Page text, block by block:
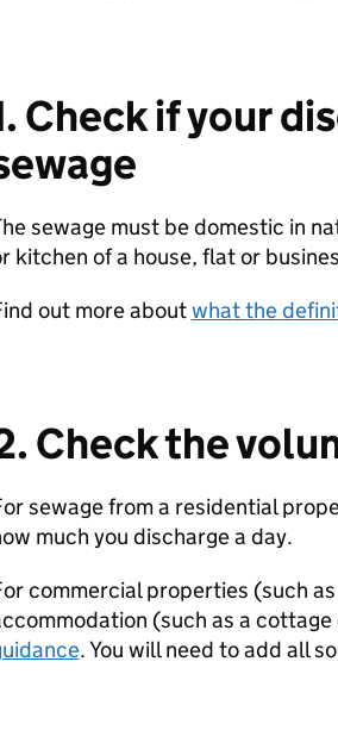
Check if your
sewage must be domestic in
kitchen of a house, flat or
out more aboutwhat the
Check the
sewage from a residential
much you discharge a day.
commercial properties (such
(such as a
. You will need to add all